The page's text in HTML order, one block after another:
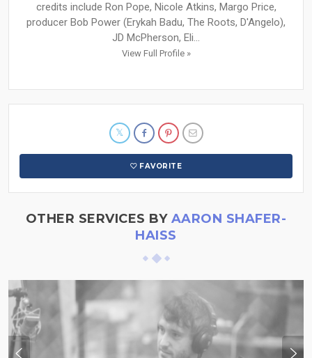
credits include Ron Pope, Nicole Atkins, Margo Price,
producer Bob Power (Erykah Badu, The Roots, D'Angelo),
JD McPherson, Eli...
View Full Profile »
FAVORITE
OTHER SERVICES BY AARON SHAFER-
HAISS